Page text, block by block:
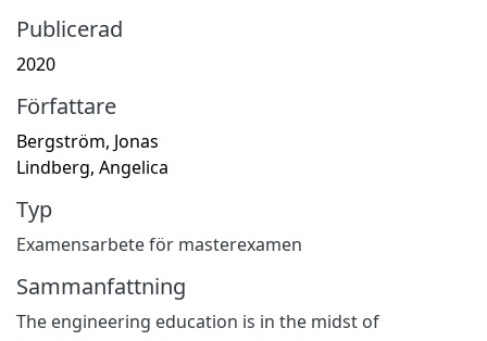
Publicerad
2020
Författare
Bergström, Jonas
Lindberg, Angelica
Typ
Examensarbete för masterexamen
Sammanfattning
The engineering education is in the midst of